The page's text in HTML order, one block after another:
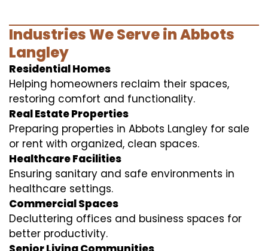
Industries We Serve in Abbots
Langley
Residential Homes
Helping homeowners reclaim their spaces,
restoring comfort and functionality.
Real Estate Properties
Preparing properties in Abbots Langley for sale
or rent with organized, clean spaces.
Healthcare Facilities
Ensuring sanitary and safe environments in
healthcare settings.
Commercial Spaces
Decluttering offices and business spaces for
better productivity.